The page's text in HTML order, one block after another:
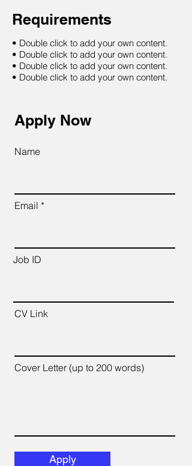
Requirements
• Double click to add your own content.
• Double click to add your own content.
• Double click to add your own content.
• Double click to add your own content.
Apply Now
Name
Email
Job ID
CV Link
Cover Letter (up to 200 words)
Apply